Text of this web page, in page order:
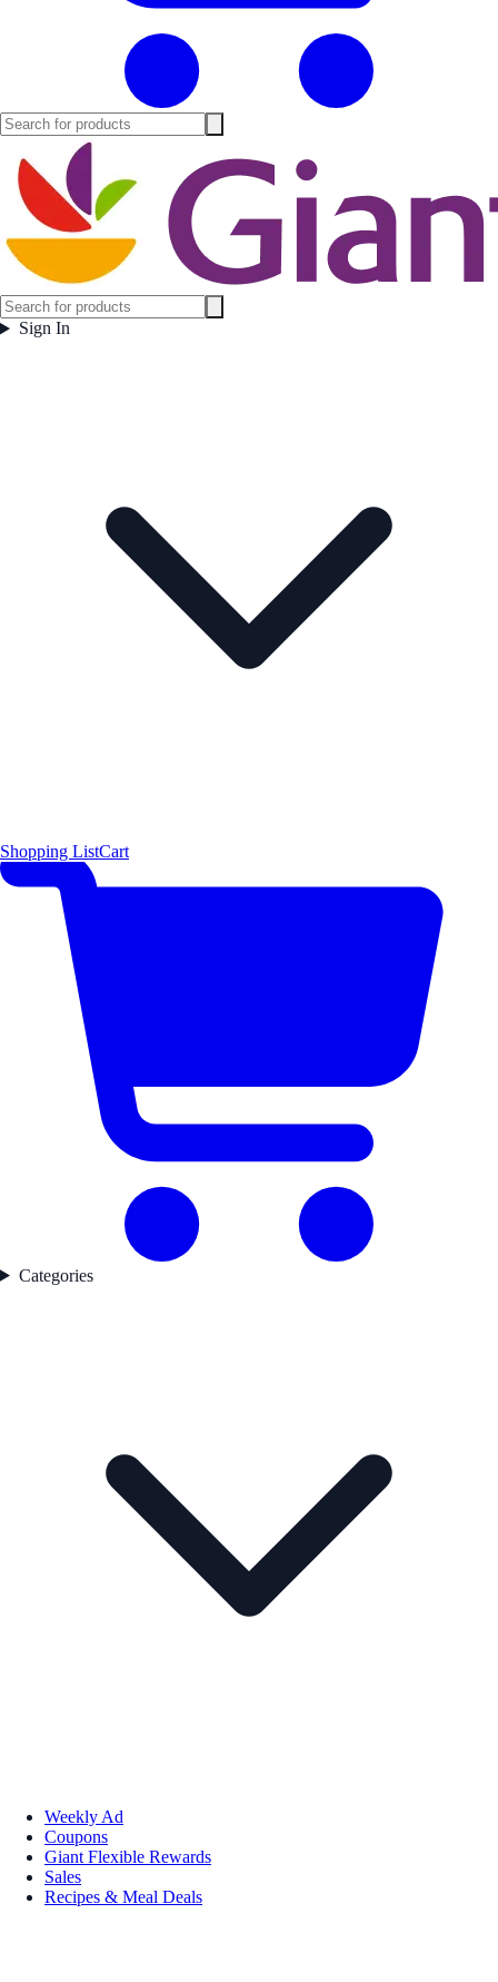
Sign In
Shopping ListCart
Categories
Weekly Ad
Coupons
Giant Flexible Rewards
Sales
Recipes & Meal Deals